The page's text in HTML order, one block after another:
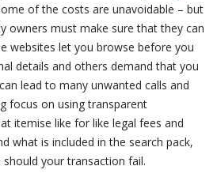
of the costs are unavoidable – but
owners must make sure that they can
websites let you browse before you
details and others demand that you
lead to many unwanted calls and
focus on using transparent
itemise like for like legal fees and
what is included in the search pack,
your transaction fail.